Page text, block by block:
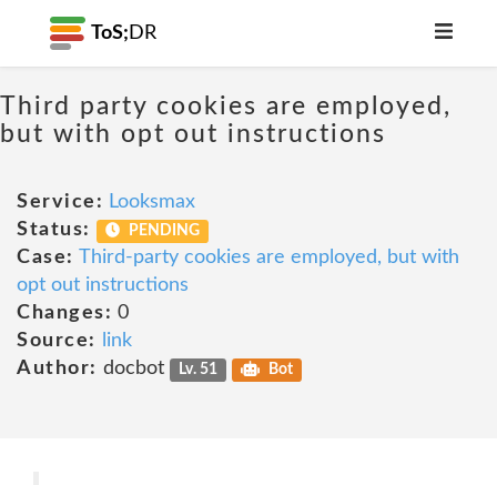
ToS; DR
Third party cookies are employed,
but with opt out instructions
Service: Looksmax
Status:
PENDING
Case: Third-party cookies are employed, but with
opt out instructions
Changes: 0
Source:
link
Author: docbot Lv. 51 Bot